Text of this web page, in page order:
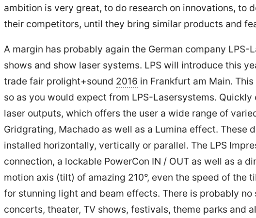
ambition is very great, to do research on innovations, to
their competitors, until they bring similar products and
A margin has probably again the German company
shows and show laser systems. LPS will introduce this
trade fair prolight+sound 2016 in Frankfurt am Main.
so as you would expect from LPS-Lasersystems.
laser outputs, which offers the user a wide range of
Gridgrating, Machado as well as a Lumina effect.
installed horizontally, vertically or parallel. The LPS
connection, a lockable PowerCon IN / OUT as well as a
motion axis (tilt) of amazing 210°, even the speed of
for stunning light and beam effects. There is probably
concerts, theater, TV shows, festivals, theme parks